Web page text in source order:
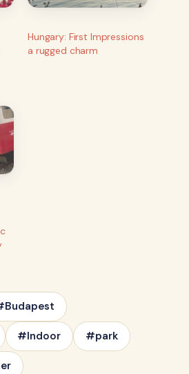
Hungary: First Impressions
a rugged charm
#Indoor #park